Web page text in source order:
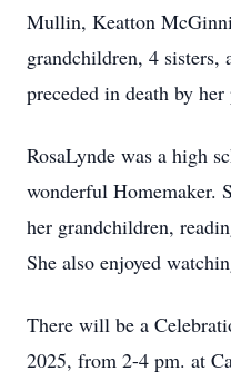
Mullin, Keatton
grandchildren, 4 sisters,
preceded in death by her
RosaLynde was a high
wonderful Homemaker.
her grandchildren,
She also enjoyed
There will be a
2025, from 2-4 pm. at